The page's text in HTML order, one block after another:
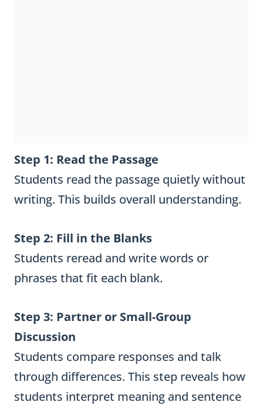
Step 1: Read the Passage
Students read the passage quietly without
writing. This builds overall understanding.
Step 2: Fill in the Blanks
Students reread and write words or
phrases that fit each blank.
Step 3: Partner or Small-Group
Discussion
Students compare responses and talk
through differences. This step reveals how
students interpret meaning and sentence